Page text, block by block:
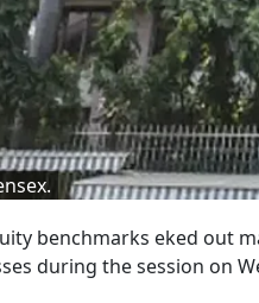
benchmarks eked out
during the session on